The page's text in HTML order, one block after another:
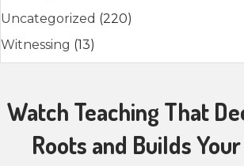
Uncategorized (220)
Witnessing (13)
Watch Teaching That
Roots and Builds